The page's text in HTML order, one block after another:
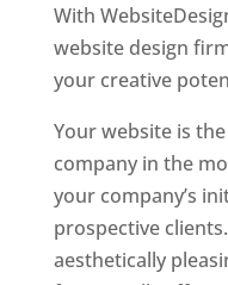
With
website design
your creative
Your website is
company in the
your company’s
prospective
aesthetically